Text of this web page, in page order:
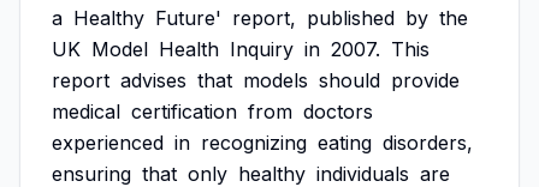
a Healthy Future' report, published by the
UK Model Health Inquiry in 2007. This
report advises that models should provide
medical certification from doctors
experienced in recognizing eating disorders,
ensuring that only healthy individuals are